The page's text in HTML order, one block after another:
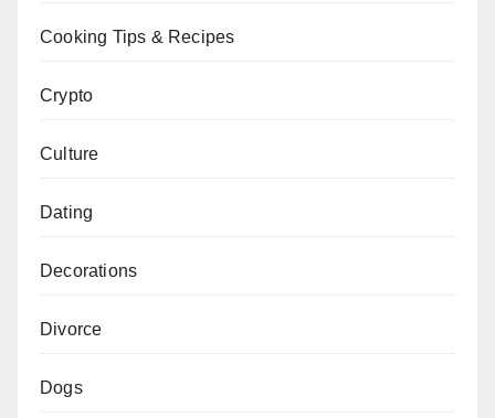
Cooking Tips & Recipes
Crypto
Culture
Dating
Decorations
Divorce
Dogs